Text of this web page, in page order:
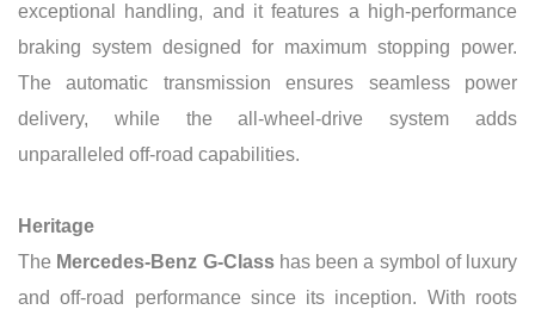
exceptional handling, and it features a high-performance
braking system designed for maximum stopping power.
The automatic transmission ensures seamless power
delivery, while the all-wheel-drive system adds
unparalleled off-road capabilities.
Heritage
The Mercedes-Benz G-Classhas been a symbol of luxury
and off-road performance since its inception. With roots